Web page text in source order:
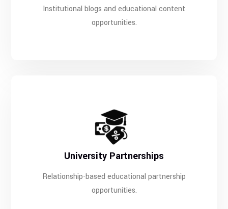
Institutional blogs and educational content
opportunities.
University Partnerships
Relationship-based educational partnership
opportunities.